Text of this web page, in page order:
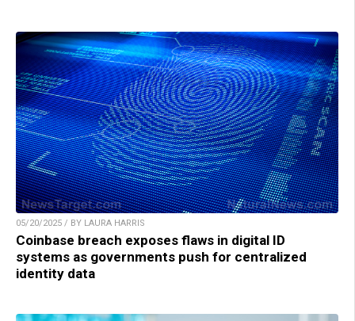
05/20/2025 / BY LAURA HARRIS
Coinbase breach exposes flaws in digital ID
systems as governments push for centralized
identity data